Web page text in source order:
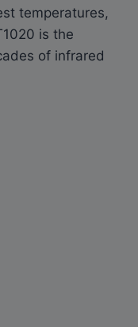
temperatures,
is the
of infrared